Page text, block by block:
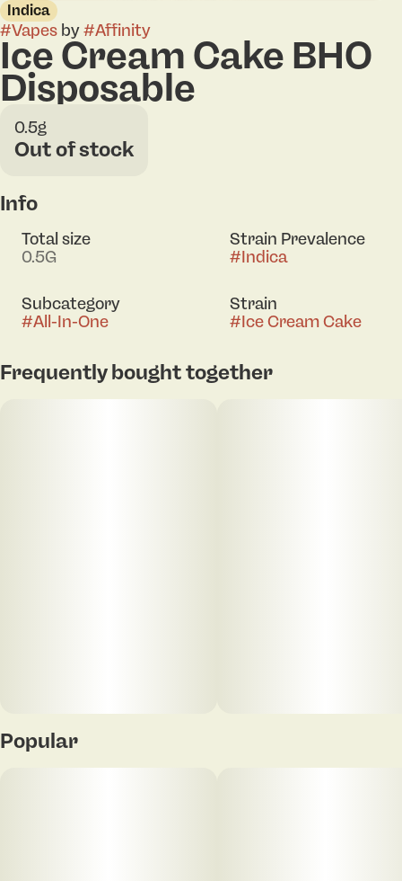
Indica
#Vapes by#Affinity
Ice Cream Cake BHO
Disposable
0.5g
Out of stock
Info
Total size
0.5G
Strain Prevalence
#Indica
Subcategory
#All-In-One
Strain
#Ice Cream Cake
Frequently bought together
Popular